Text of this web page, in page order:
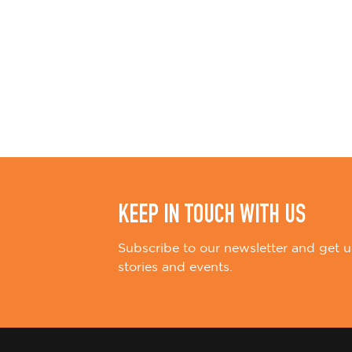
KEEP IN TOUCH WITH US
Subscribe to our newsletter and get
stories and events.